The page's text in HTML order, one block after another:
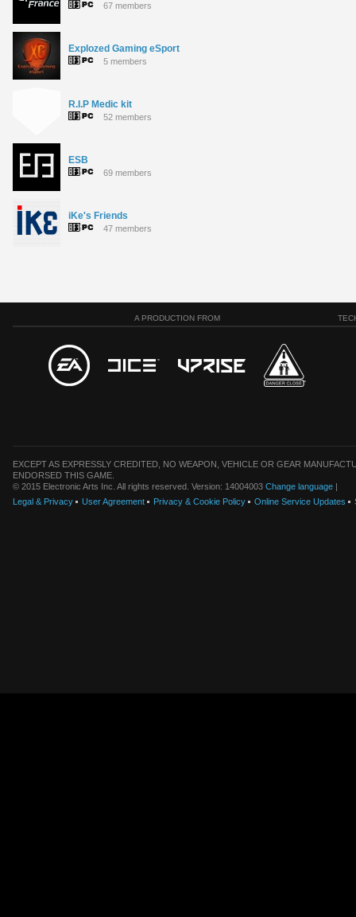
67 members
Explozed Gaming eSport
5 members
R.I.P Medic kit
52 members
ESB
69 members
iKe's Friends
47 members
A PRODUCTION FROM
EXCEPT AS EXPRESSLY CREDITED, NO WEAPON, VEHICLE OR GEAR
ENDORSED THIS GAME.
© 2015 Electronic Arts Inc. All rights reserved. Version: 14004003 Change language |
Legal & Privacy
User Agreement Privacy & Cookie Policy Online Service Updates